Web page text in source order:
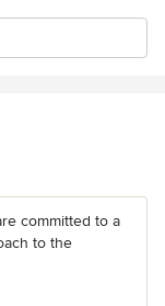
committed to a
to the